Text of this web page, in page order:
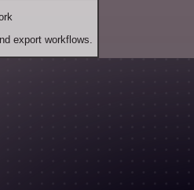
export workflows.